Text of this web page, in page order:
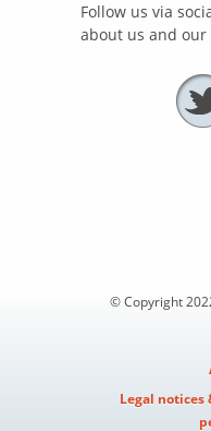
Follow us via
about us and our
© Copyright
Legal notices